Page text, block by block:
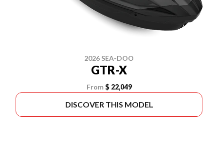
2026 SEA-DOO
GTR-X
From $ 22,049
DISCOVER THIS MODEL